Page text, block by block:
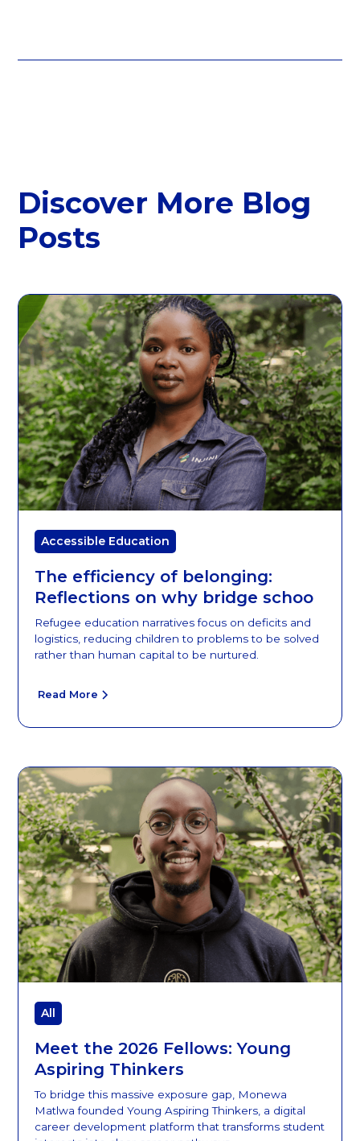
Discover More Blog
Posts
Accessible Education
The efficiency of belonging:
Reflections on why bridge schoo
Refugee education narratives focus on deficits and
logistics, reducing children to problems to be solved
rather than human capital to be nurtured.
Read More
All
Meet the 2026 Fellows: Young
Aspiring Thinkers
To bridge this massive exposure gap, Monewa
Matlwa founded Young Aspiring Thinkers, a digital
career development platform that transforms student